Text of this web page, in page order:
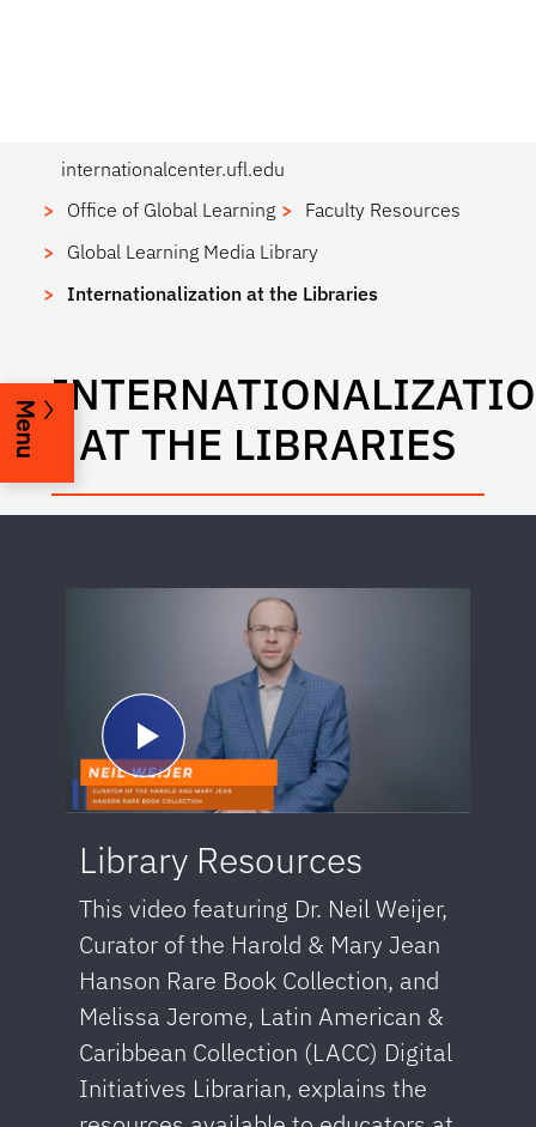
internationalcenter.ufl.edu
Office of Global Learning
Faculty Resources
Global Learning Media Library
Internationalization at the Libraries
AT THE LIBRARIES
Menu
Library Resources
This video featuring Dr. Neil Weijer,
Curator of the Harold & Mary Jean
Hanson Rare Book Collection, and
Melissa Jerome, Latin American &
Caribbean Collection (LACC) Digital
Initiatives Librarian, explains the